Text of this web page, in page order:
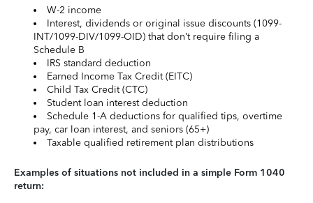
W-2 income
Interest, dividends or original issue discounts (1099-
INT/1099-DIV/1099-OID) that don’t require filing a
Schedule B
IRS standard deduction
Earned Income Tax Credit (EITC)
Child Tax Credit (CTC)
Student loan interest deduction
Schedule 1-A deductions for qualified tips, overtime
pay, car loan interest, and seniors (65+)
Taxable qualified retirement plan distributions
Examples of situations not included in a simple Form 1040
return: